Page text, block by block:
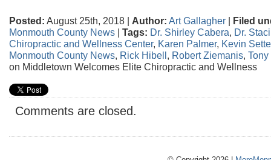
Posted: August 25th, 2018 | Author: Art Gallagher | Filed
Monmouth County News | Tags: Dr. Shirley Cabera, Dr.
Chiropractic and Wellness Center, Karen Palmer, Kevin
Monmouth County News, Rick Hibell, Robert Ziemanis,
on Middletown Welcomes Elite Chiropractic and Wellness
Comments are closed.